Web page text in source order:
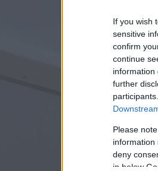
If you wish
sensitive
confirm
continue
information
further
Please
information
deny
in below